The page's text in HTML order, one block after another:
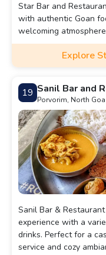
Star Bar and
with authentic Goan
welcoming
Explore
19 Sanil Bar and
Porvorim, North Goa
Sanil Bar &
experience with a
drinks. Perfect for a
service and cozy